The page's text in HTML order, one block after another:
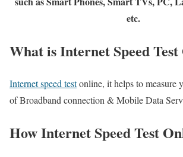
etc.
What is Internet Speed
Internet speed testonline, it helps to measure
of Broadband connection & Mobile Data
How Internet Speed Test